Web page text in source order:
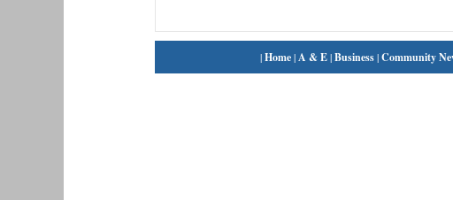
|Home|A & E|Business|Community